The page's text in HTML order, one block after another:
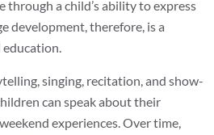
through a child’s ability to express
development, therefore, is a
singing, recitation, and show-
can speak about their
experiences. Over time,